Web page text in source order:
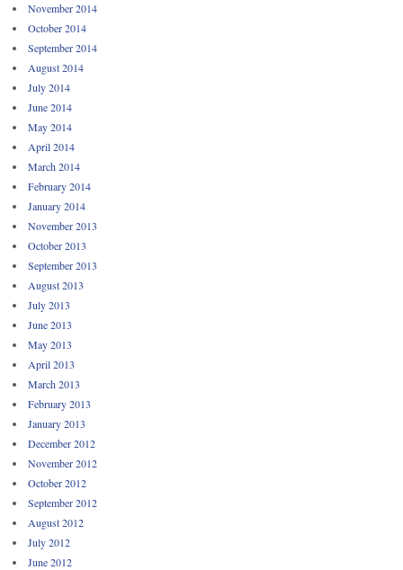
November 2014
October 2014
September 2014
August 2014
July 2014
June 2014
May 2014
April 2014
March 2014
February 2014
January 2014
November 2013
October 2013
September 2013
August 2013
July 2013
June 2013
May 2013
April 2013
March 2013
February 2013
January 2013
December 2012
November 2012
October 2012
September 2012
August 2012
July 2012
June 2012